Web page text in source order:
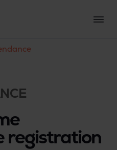
registration